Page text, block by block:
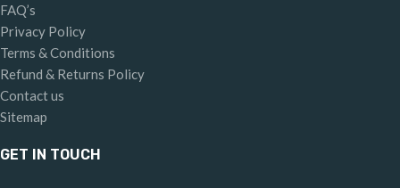
FAQ’s
Privacy Policy
Terms & Conditions
Refund & Returns Policy
Contact us
Sitemap
GET IN TOUCH